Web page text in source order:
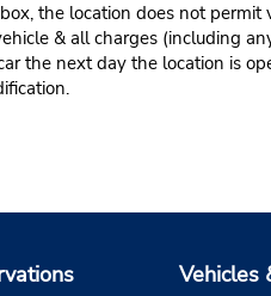
the location does not
& all charges (including
the next day the location is
Vehicles